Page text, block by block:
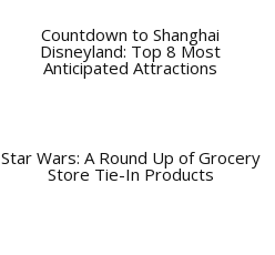
Countdown to Shanghai
Disneyland: Top 8 Most
Anticipated Attractions
Star Wars: A Round Up of Grocery
Store Tie-In Products